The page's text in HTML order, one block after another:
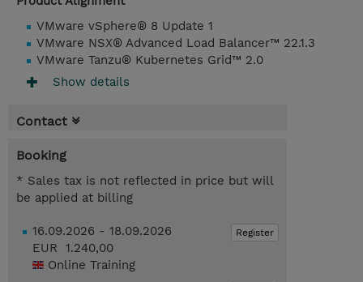
VMware vSphere® 8 Update 1
VMware NSX® Advanced Load Balancer™ 22.1.3
VMware Tanzu® Kubernetes Grid™ 2.0
Show details
Contact
Booking
* Sales tax is not reflected in price but will
be applied at billing
Register
16.09.2026 - 18.09.2026
EUR 1.240,00
Online Training